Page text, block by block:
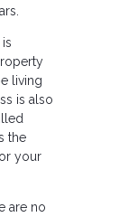
living
is also
the
your
are no